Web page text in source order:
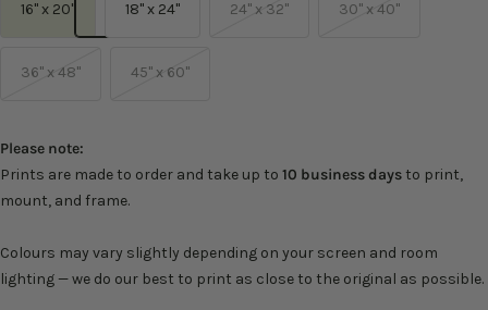
16" x 20" 18" x 24" 24" x 32" 30" x 40"
36" x 48" 45" x 60"
Please note:
Prints are made to order and take up to 10 business days to print,
mount, and frame.
Colours may vary slightly depending on your screen and room
lighting — we do our best to print as close to the original as possible.